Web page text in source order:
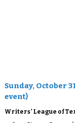
Sunday, October
event)
Writers’ League of